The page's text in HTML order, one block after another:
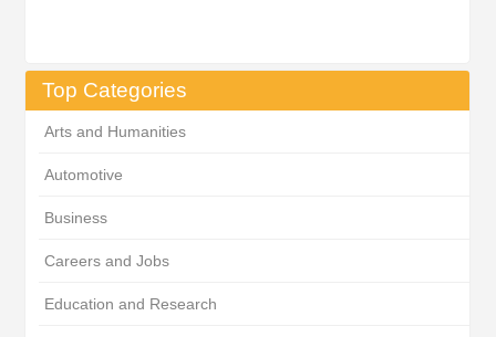
Top Categories
Arts and Humanities
Automotive
Business
Careers and Jobs
Education and Research